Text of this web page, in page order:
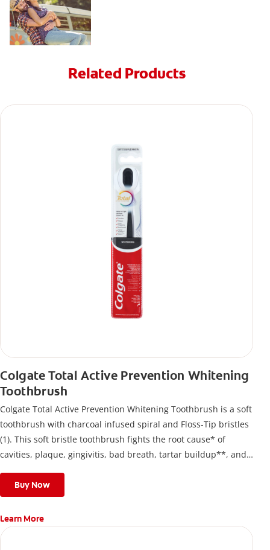
Related Products
Colgate Total Active Prevention Whitening
Toothbrush
Colgate Total Active Prevention Whitening Toothbrush is a soft
toothbrush with charcoal infused spiral and Floss-Tip bristles
(1). This soft bristle toothbrush fights the root cause* of
cavities, plaque, gingivitis, bad breath, tartar buildup**, and
stain buildup.
Buy Now
Learn More